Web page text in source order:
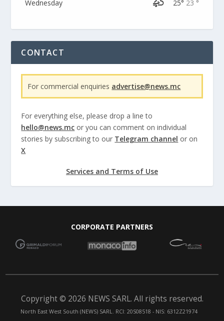
Wednesday
25° 23 °
CONTACT
For commercial enquiries advertise@news.mc
For everything else, please drop a line to
hello@news.mc or you can comment on individual
stories by subscribing to our Telegram channel or on
X
Services and Terms of Use
CORPORATE PARTNERS
Copyright © 2026 NEWS SARL. All rights reserved.
North East West South (NEWS) SARL. RCI: 20S08518 - NIS: 6312Z21974